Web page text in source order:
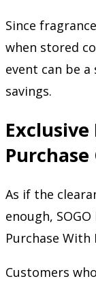
Since
when stored
event can be
savings.
As if the
enough,
Purchase
Customers